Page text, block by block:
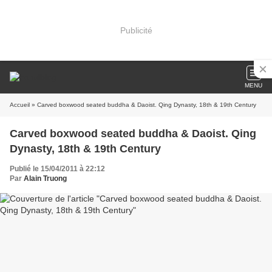
Publicité
MENU
Accueil » Carved boxwood seated buddha & Daoist. Qing Dynasty, 18th & 19th Century
Carved boxwood seated buddha & Daoist. Qing
Dynasty, 18th & 19th Century
Publié le 15/04/2011 à 22:12
Par Alain Truong